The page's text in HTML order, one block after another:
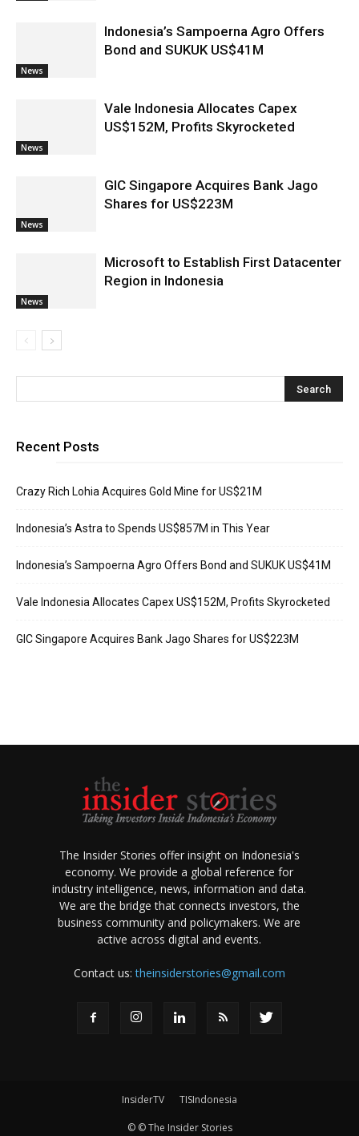
News
Indonesia’s Sampoerna Agro Offers
Bond and SUKUK US$41M
News
Vale Indonesia Allocates Capex
US$152M, Profits Skyrocketed
News
GIC Singapore Acquires Bank Jago
Shares for US$223M
News
Microsoft to Establish First Datacenter
Region in Indonesia
Recent Posts
Crazy Rich Lohia Acquires Gold Mine for US$21M
Indonesia’s Astra to Spends US$857M in This Year
Indonesia’s Sampoerna Agro Offers Bond and SUKUK US$41M
Vale Indonesia Allocates Capex US$152M, Profits Skyrocketed
GIC Singapore Acquires Bank Jago Shares for US$223M
The Insider Stories offer insight on Indonesia's
economy. We provide a global reference for
industry intelligence, news, information and data.
We are the bridge that connects investors, the
business community and policymakers. We are
active across digital and events.
Contact us:theinsiderstories@gmail.com
InsiderTV TISIndonesia
© © The Insider Stories